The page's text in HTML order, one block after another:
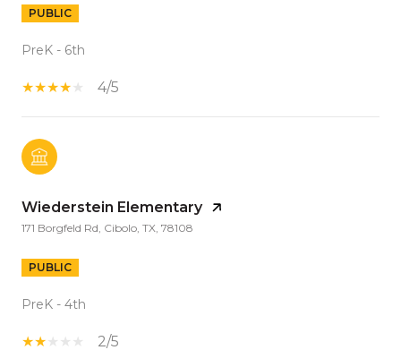
PUBLIC
PreK - 6th
4/5
Wiederstein Elementary
171 Borgfeld Rd, Cibolo, TX, 78108
PUBLIC
PreK - 4th
2/5